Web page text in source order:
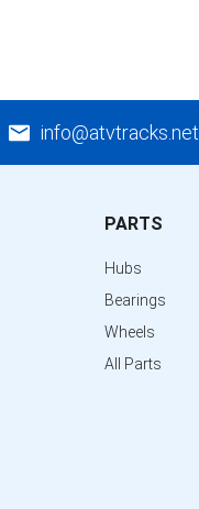
info@atvtracks.net
PARTS
Hubs
Bearings
Wheels
All Parts